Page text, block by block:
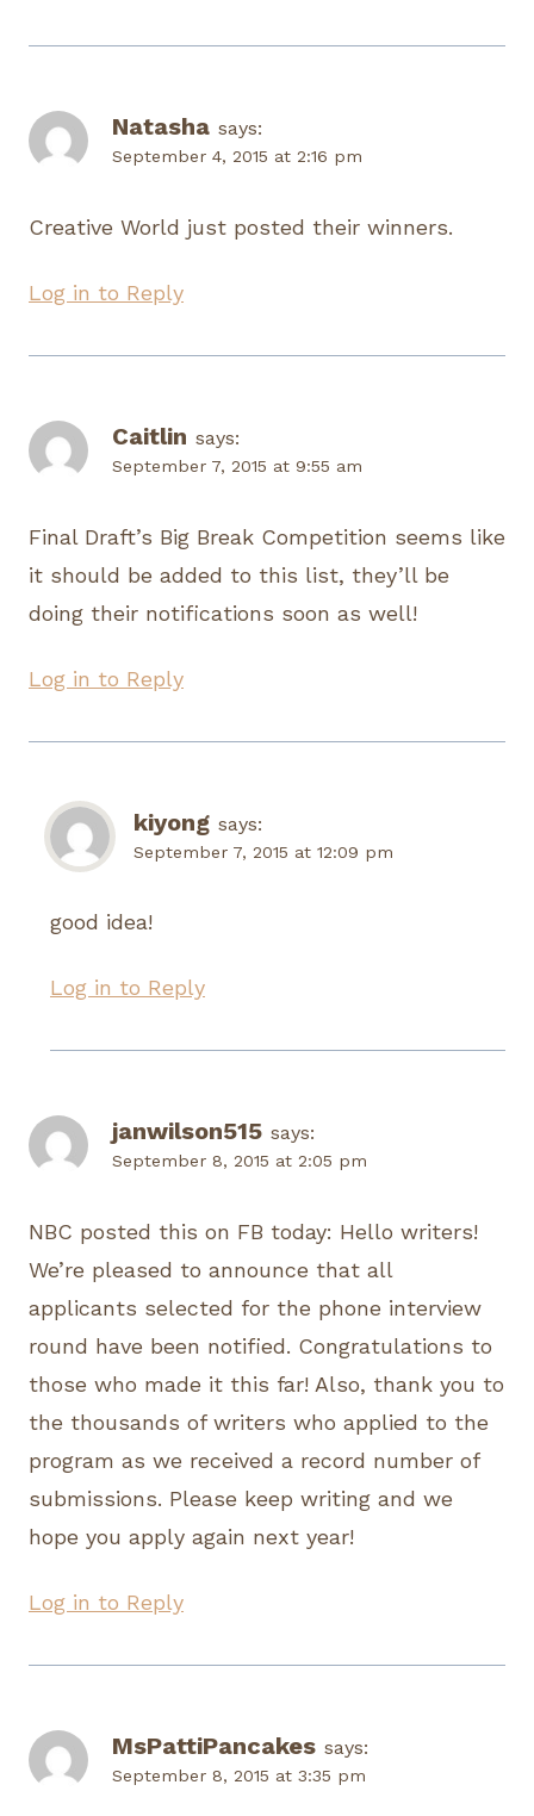
Natasha says:
September 4, 2015 at 2:16 pm
Creative World just posted their winners.
Log in to Reply
Caitlin says:
September 7, 2015 at 9:55 am
Final Draft’s Big Break Competition seems like
it should be added to this list, they’ll be
doing their notifications soon as well!
Log in to Reply
kiyong says:
September 7, 2015 at 12:09 pm
good idea!
Log in to Reply
janwilson515 says:
September 8, 2015 at 2:05 pm
NBC posted this on FB today: Hello writers!
We’re pleased to announce that all
applicants selected for the phone interview
round have been notified. Congratulations to
those who made it this far! Also, thank you to
the thousands of writers who applied to the
program as we received a record number of
submissions. Please keep writing and we
hope you apply again next year!
Log in to Reply
MsPattiPancakes says:
September 8, 2015 at 3:35 pm